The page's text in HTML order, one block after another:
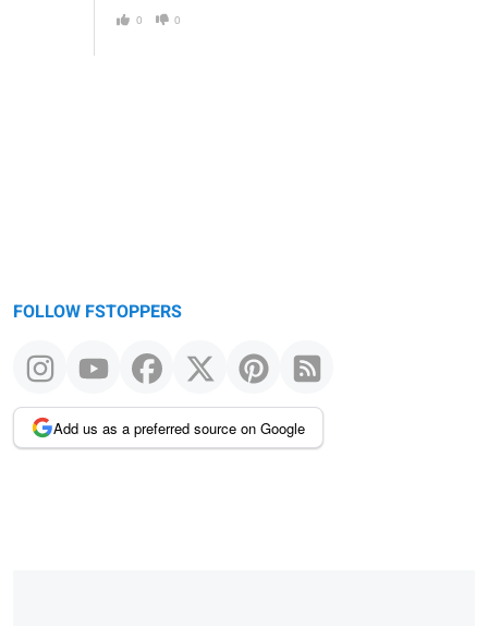
0 0
FOLLOW FSTOPPERS
Add us as a preferred source on Google